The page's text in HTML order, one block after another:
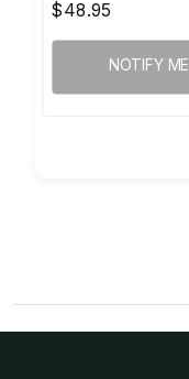
$48.95
NOTIFY ME